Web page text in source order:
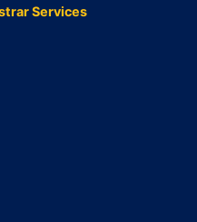
Services